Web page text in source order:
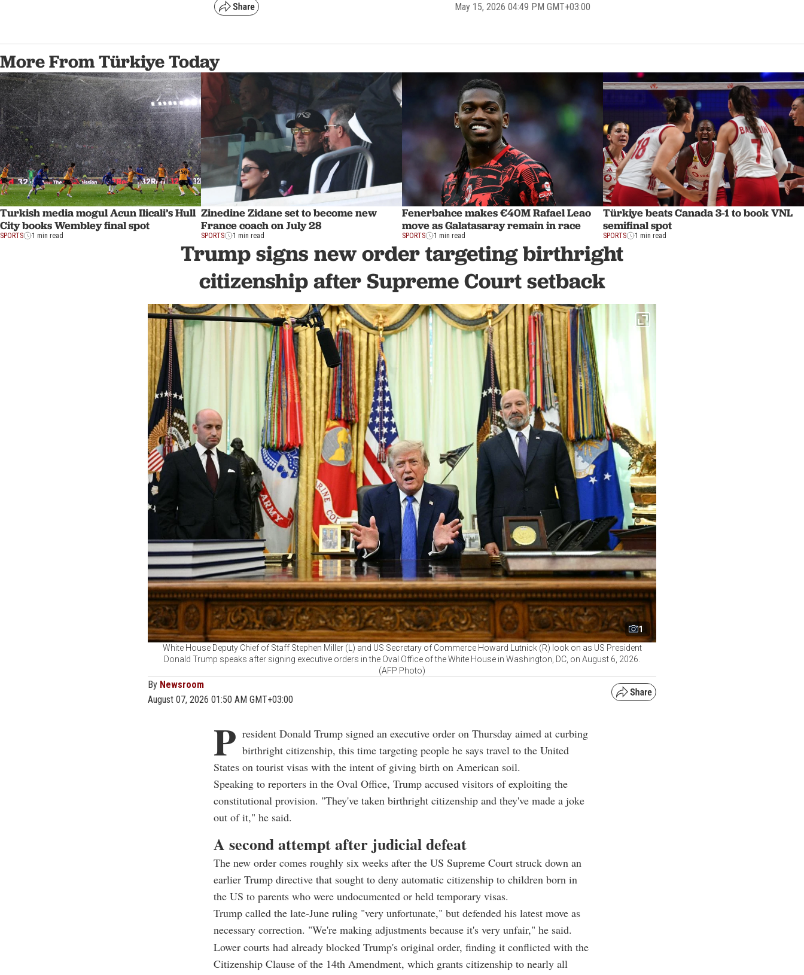
May 15, 2026 04:49 PM GMT+03:00
More From Türkiye Today
Turkish media mogul Acun Ilicali’s Hull
City books Wembley final spot
SPORTS 1 min read
Zinedine Zidane set to become new
France coach on July 28
SPORTS 1 min read
Fenerbahce makes €40M Rafael Leao
move as Galatasaray remain in race
SPORTS 1 min read
Türkiye beats Canada 3-1 to book VNL
semifinal spot
SPORTS 1 min read
Trump signs new order targeting birthright
citizenship after Supreme Court setback
1
White House Deputy Chief of Staff Stephen Miller (L) and US Secretary of Commerce Howard Lutnick (R) look on as US President
Donald Trump speaks after signing executive orders in the Oval Office of the White House in Washington, DC, on August 6, 2026.
(AFP Photo)
By Newsroom
August 07, 2026 01:50 AM GMT+03:00
P resident Donald Trump signed an executive order on Thursday aimed at curbing
birthright citizenship, this time targeting people he says travel to the United
States on tourist visas with the intent of giving birth on American soil.
Speaking to reporters in the Oval Office, Trump accused visitors of exploiting the
constitutional provision. "They've taken birthright citizenship and they've made a joke
out of it," he said.
A second attempt after judicial defeat
The new order comes roughly six weeks after the US Supreme Court struck down an
earlier Trump directive that sought to deny automatic citizenship to children born in
the US to parents who were undocumented or held temporary visas.
Trump called the late-June ruling "very unfortunate," but defended his latest move as
necessary correction. "We're making adjustments because it's very unfair," he said.
Lower courts had already blocked Trump's original order, finding it conflicted with the
Citizenship Clause of the 14th Amendment, which grants citizenship to nearly all